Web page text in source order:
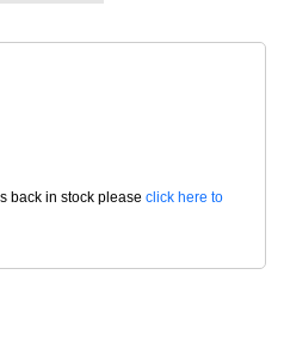
back in stock please click here to